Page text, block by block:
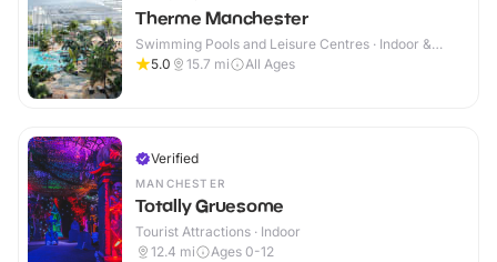
Therme Manchester
Swimming Pools and Leisure Centres · Indoor &
Outdoor
5.0 15.7 mi All Ages
Verified
MANCHESTER
Totally Gruesome
Tourist Attractions · Indoor
12.4 mi Ages 0-12